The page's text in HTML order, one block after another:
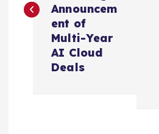
Announcem
ent of
Multi-Year
AI Cloud
Deals